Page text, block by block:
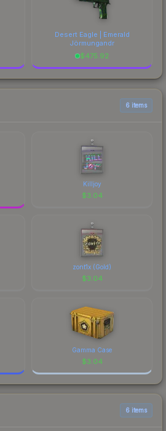
Desert Eagle | Emerald
Jörmungandr
$475.92
6 items
Killjoy
$3.04
zont1x (Gold)
$3.04
Gamma Case
$3.04
6 items